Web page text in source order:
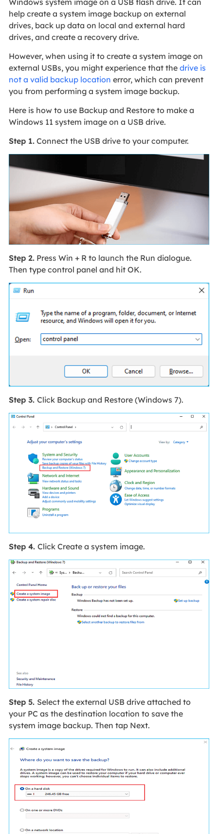
Windows system image on a USB flash drive. It can
help create a system image backup on external
drives, back up data on local and external hard
drives, and create a recovery drive.
However, when using it to create a system image on
external USBs, you might experience that the drive is
not a valid backup location error, which can prevent
you from performing a system image backup.
Here is how to use Backup and Restore to make a
Windows 11 system image on a USB drive.
Step 1.Connect the USB drive to your computer.
Step 2.Press Win + R to launch the Run dialogue.
Then type control panel and hit OK.
Step 3. Click Backup and Restore (Windows 7).
Step 4. Click Create a system image.
Step 5. Select the external USB drive attached to
your PC as the destination location to save the
system image backup. Then tap Next.